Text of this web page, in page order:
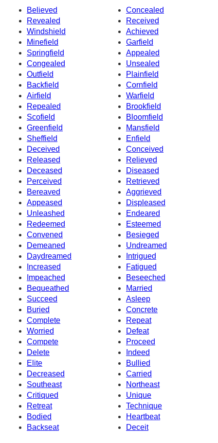
Believed
Concealed
Revealed
Received
Windshield
Achieved
Minefield
Garfield
Springfield
Appealed
Congealed
Unsealed
Outfield
Plainfield
Backfield
Cornfield
Airfield
Warfield
Repealed
Brookfield
Scofield
Bloomfield
Greenfield
Mansfield
Sheffield
Enfield
Deceived
Conceived
Released
Relieved
Deceased
Diseased
Perceived
Retrieved
Bereaved
Aggrieved
Appeased
Displeased
Unleashed
Endeared
Redeemed
Esteemed
Convened
Besieged
Demeaned
Undreamed
Daydreamed
Intrigued
Increased
Fatigued
Impeached
Beseeched
Bequeathed
Married
Succeed
Asleep
Buried
Concrete
Complete
Repeat
Worried
Defeat
Compete
Proceed
Delete
Indeed
Elite
Bullied
Decreased
Carried
Southeast
Northeast
Critiqued
Unique
Retreat
Technique
Bodied
Heartbeat
Backseat
Deceit